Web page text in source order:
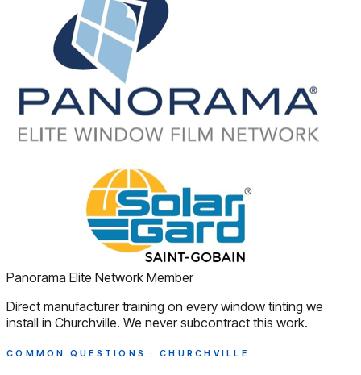
Panorama Elite Network Member
Direct manufacturer training on every window tinting we
install in Churchville. We never subcontract this work.
COMMON QUESTIONS · CHURCHVILLE